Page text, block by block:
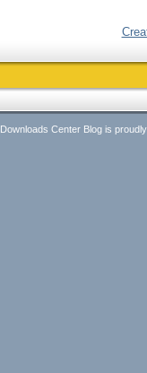
Center Blog is